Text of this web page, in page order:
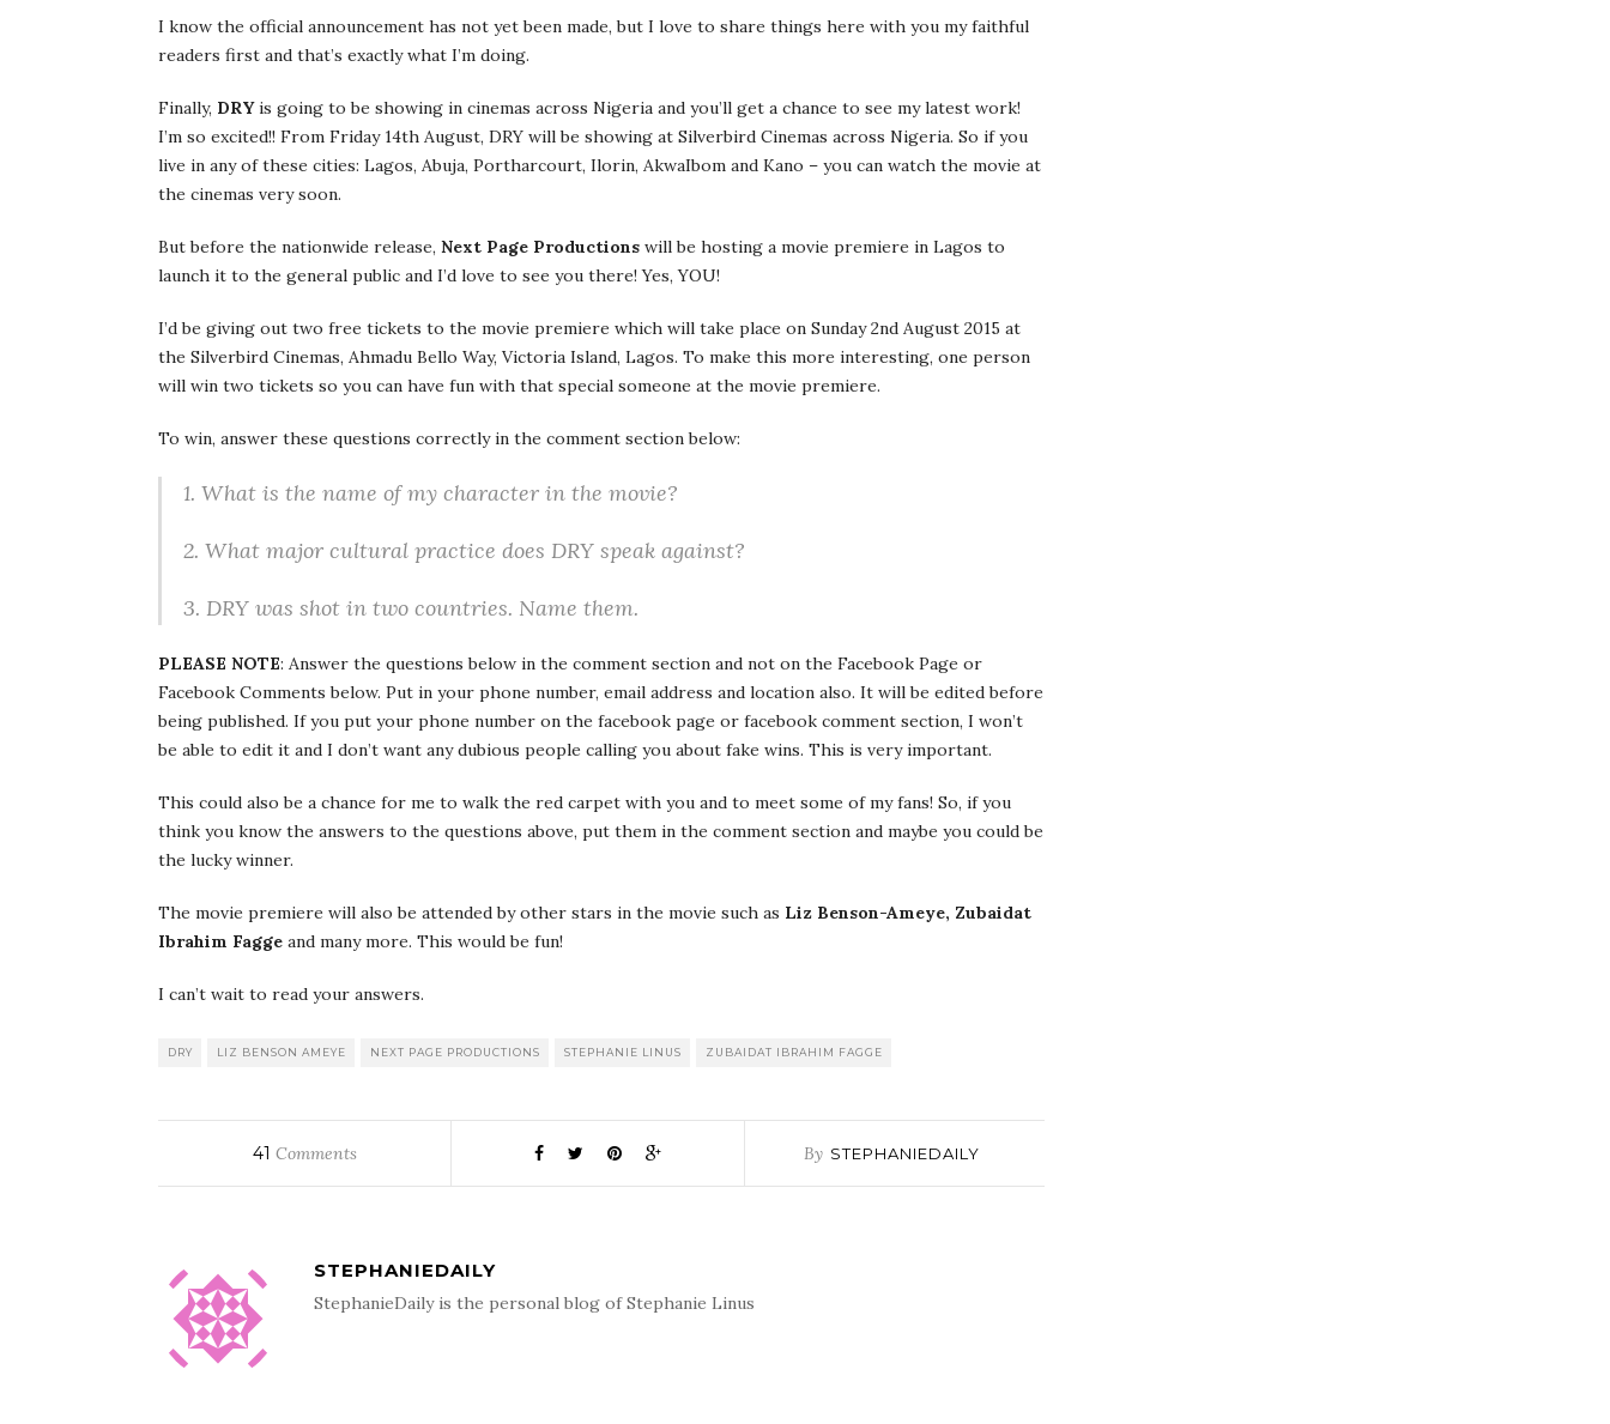
I know the official announcement has not yet been made, but I love to share things here with you my faithful
readers first and that’s exactly what I’m doing.
Finally, DRYis going to be showing in cinemas across Nigeria and you’ll get a chance to see my latest work!
I’m so excited!! From Friday 14th August, DRY will be showing at Silverbird Cinemas across Nigeria. So if you
live in any of these cities: Lagos, Abuja, Portharcourt, Ilorin, AkwaIbom and Kano – you can watch the movie at
the cinemas very soon.
But before the nationwide release, Next Page Productions will be hosting a movie premiere in Lagos to
launch it to the general public and I’d love to see you there! Yes, YOU!
I’d be giving out two free tickets to the movie premiere which will take place on Sunday 2nd August 2015 at
the Silverbird Cinemas, Ahmadu Bello Way, Victoria Island, Lagos. To make this more interesting, one person
will win two tickets so you can have fun with that special someone at the movie premiere.
To win, answer these questions correctly in the comment section below:
1. What is the name of my character in the movie?
2. What major cultural practice does DRY speak against?
3. DRY was shot in two countries. Name them.
PLEASE NOTE: Answer the questions below in the comment section and not on the Facebook Page or
Facebook Comments below. Put in your phone number, email address and location also. It will be edited before
being published. If you put your phone number on the facebook page or facebook comment section, I won’t
be able to edit it and I don’t want any dubious people calling you about fake wins. This is very important.
This could also be a chance for me to walk the red carpet with you and to meet some of my fans! So, if you
think you know the answers to the questions above, put them in the comment section and maybe you could be
the lucky winner.
The movie premiere will also be attended by other stars in the movie such as Liz Benson-Ameye, Zubaidat
Ibrahim Fagge and many more. This would be fun!
I can’t wait to read your answers.
DRY LIZ BENSON AMEYE NEXT PAGE PRODUCTIONS STEPHANIE LINUS ZUBAIDAT IBRAHIM FAGGE
41 Comments By STEPHANIEDAILY
STEPHANIEDAILY
StephanieDaily is the personal blog of Stephanie Linus